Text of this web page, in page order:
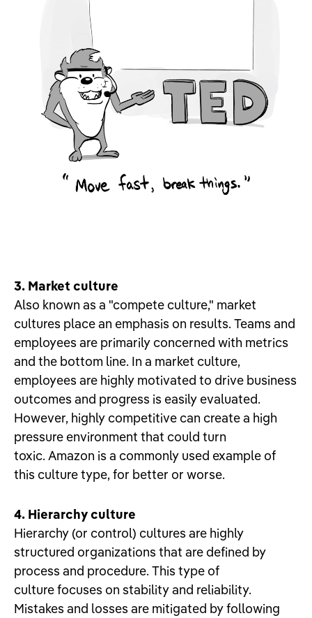
3. Market culture
Also known as a "compete culture," market
cultures place an emphasis on results. Teams and
employees are primarily concerned with metrics
and the bottom line. In a market culture,
employees are highly motivated to drive business
outcomes and progress is easily evaluated.
However, highly competitive can create a high
pressure environment that could turn
toxic. Amazon is a commonly used example of
this culture type, for better or worse.
4. Hierarchy culture
Hierarchy (or control) cultures are highly
structured organizations that are defined by
process and procedure. This type of
culture focuses on stability and reliability.
Mistakes and losses are mitigated by following